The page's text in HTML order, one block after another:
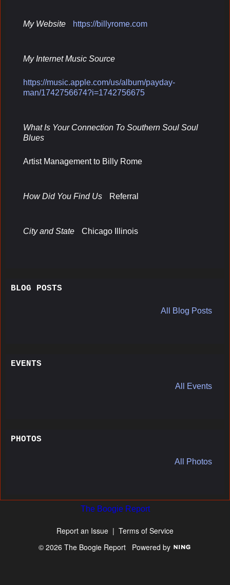
My Website https://billyrome.com
My Internet Music Source
https://music.apple.com/us/album/payday-
man/1742756674?i=1742756675
What Is Your Connection To Southern Soul Soul
Blues
Artist Management to Billy Rome
How Did You Find Us Referral
City and State Chicago Illinois
BLOG POSTS
All Blog Posts
EVENTS
All Events
PHOTOS
All Photos
The Boogie Report
Report an Issue | Terms of Service
© 2026 The Boogie Report Powered by